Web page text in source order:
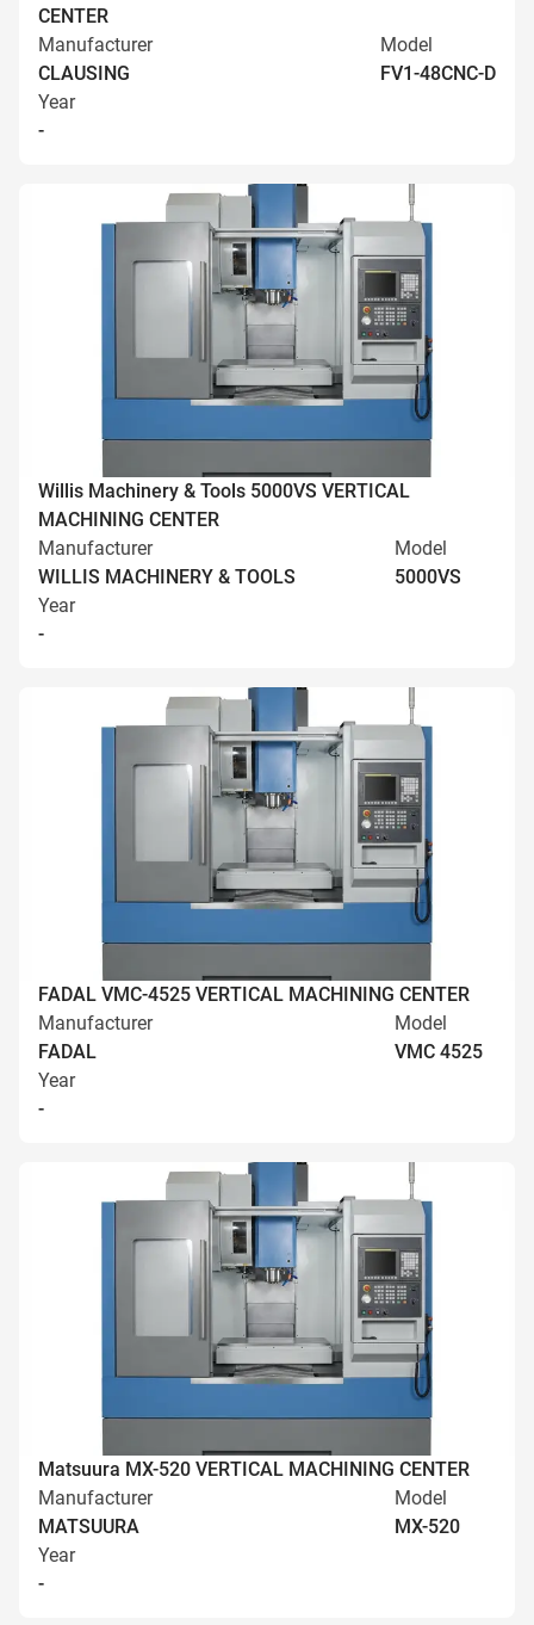
CENTER
Manufacturer
CLAUSING
Model
FV1-48CNC-D
Year
-
Willis Machinery & Tools 5000VS VERTICAL
MACHINING CENTER
Manufacturer
WILLIS MACHINERY & TOOLS
Model
5000VS
Year
-
FADAL VMC-4525 VERTICAL MACHINING CENTER
Manufacturer
FADAL
Model
VMC 4525
Year
-
Matsuura MX-520 VERTICAL MACHINING CENTER
Manufacturer
MATSUURA
Model
MX-520
Year
-